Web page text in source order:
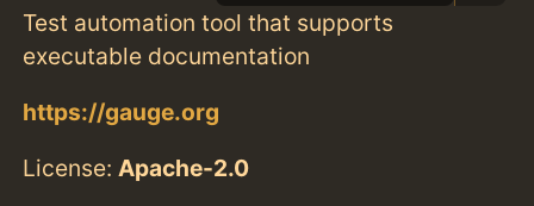
Test automation tool that supports
executable documentation
https://gauge.org
License:Apache-2.0